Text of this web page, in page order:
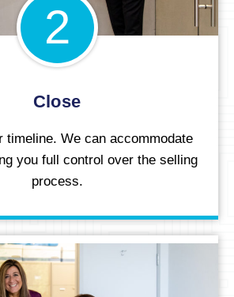
2
Close
timeline. We can accommodate
you full control over the selling
process.